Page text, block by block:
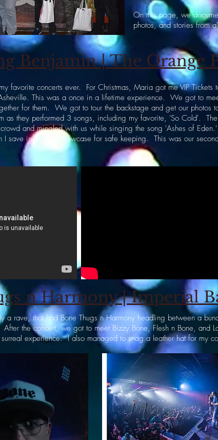
On this page, we
photos, and stories from
Benjamin | The Orange
favorite concerts ever. For Christmas, Maria got me VIP
This was a once in a lifetime experience. We got to
for them. We got to tour the backstage and get our photos
as they performed 3 songs, including my favorite, 'So Cold'.
and mingled with us while singing the song 'Ashes of
I save in a glass showcase for safe keeping. This was our
n Harmony | Imperial
a rave, that had Bone Thugs n Harmony headling between a
the concert, we got to meet Bizzy Bone, Flesh n Bone, and
experience. I also managed to snag a leather hat for my